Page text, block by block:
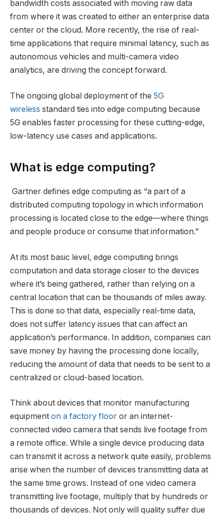
bandwidth costs associated with moving raw data
from where it was created to either an enterprise data
center or the cloud. More recently, the rise of real-
time applications that require minimal latency, such as
autonomous vehicles and multi-camera video
analytics, are driving the concept forward.
The ongoing global deployment of the 5G
wireless standard ties into edge computing because
5G enables faster processing for these cutting-edge,
low-latency use cases and applications.
What is edge computing?
Gartner defines edge computing as “a part of a
distributed computing topology in which information
processing is located close to the edge—where things
and people produce or consume that information.”
At its most basic level, edge computing brings
computation and data storage closer to the devices
where it’s being gathered, rather than relying on a
central location that can be thousands of miles away.
This is done so that data, especially real-time data,
does not suffer latency issues that can affect an
application’s performance. In addition, companies can
save money by having the processing done locally,
reducing the amount of data that needs to be sent to a
centralized or cloud-based location.
Think about devices that monitor manufacturing
equipment on a factory floor or an internet-
connected video camera that sends live footage from
a remote office. While a single device producing data
can transmit it across a network quite easily, problems
arise when the number of devices transmitting data at
the same time grows. Instead of one video camera
transmitting live footage, multiply that by hundreds or
thousands of devices. Not only will quality suffer due